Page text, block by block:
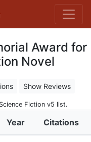
Award for
Novel
Show Reviews
Fiction v5 list.
Year Citations